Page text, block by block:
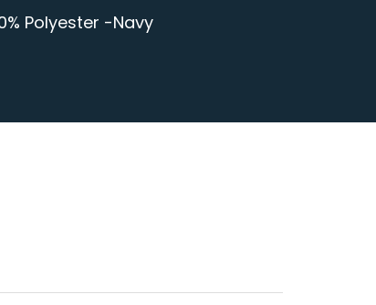
Polyester -Navy